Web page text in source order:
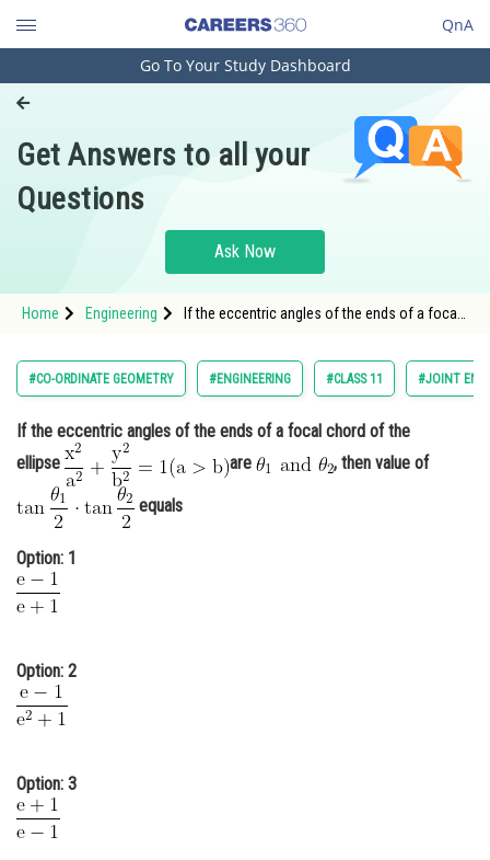
QnA
Engineering and Architecture
Pharmacy
Hospitality and Tourism
Study Abroad
Arts, Commerce & Sciences
Administration
Learn
Online Courses and Certifications
Medicine and Allied Sciences
Law
Media, Mass Communication and
Journalism
Go To Your Study Dashboard
Get Answers to all your
Questions
Ask Now
Home Engineering
If the eccentric angles of the ends of a focal
{b^2}=1(a>b)}"
src="https://entrancecorner.oncodecogs.com/
%5Cmathrm%7B%5
#CO-ORDINATE GEOMETRY #ENGINEERING #CLASS 11 #JOINT
If the eccentric angles of the ends of a focal chord of the
ellipse
are , then value of
equals
Option: 1
Option: 2
Option: 3